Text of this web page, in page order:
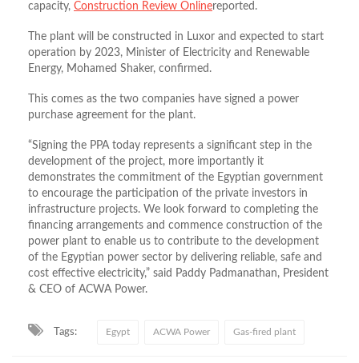
capacity, Construction Review Onlinereported.
The plant will be constructed in Luxor and expected to start
operation by 2023, Minister of Electricity and Renewable
Energy, Mohamed Shaker, confirmed.
This comes as the two companies have signed a power
purchase agreement for the plant.
“Signing the PPA today represents a significant step in the
development of the project, more importantly it
demonstrates the commitment of the Egyptian government
to encourage the participation of the private investors in
infrastructure projects. We look forward to completing the
financing arrangements and commence construction of the
power plant to enable us to contribute to the development
of the Egyptian power sector by delivering reliable, safe and
cost effective electricity,” said Paddy Padmanathan, President
& CEO of ACWA Power.
Tags: Egypt ACWA Power Gas-fired plant